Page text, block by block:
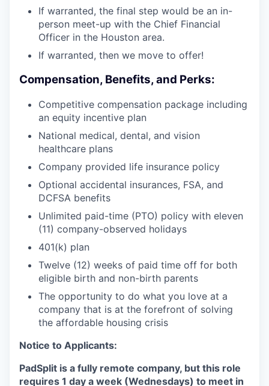
If warranted, the final step would be an in-
person meet-up with the Chief Financial
Officer in the Houston area.
If warranted, then we move to offer!
Compensation, Benefits, and Perks:
Competitive compensation package including
an equity incentive plan
National medical, dental, and vision
healthcare plans
Company provided life insurance policy
Optional accidental insurances, FSA, and
DCFSA benefits
Unlimited paid-time (PTO) policy with eleven
(11) company-observed holidays
401(k) plan
Twelve (12) weeks of paid time off for both
eligible birth and non-birth parents
The opportunity to do what you love at a
company that is at the forefront of solving
the affordable housing crisis
Notice to Applicants:
PadSplit is a fully remote company, but this role
requires 1 day a week (Wednesdays) to meet in